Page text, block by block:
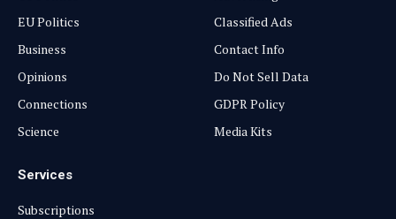
EU Politics
Business
Opinions
Connections
Science
Classified Ads
Contact Info
Do Not Sell Data
GDPR Policy
Media Kits
Services
Subscriptions